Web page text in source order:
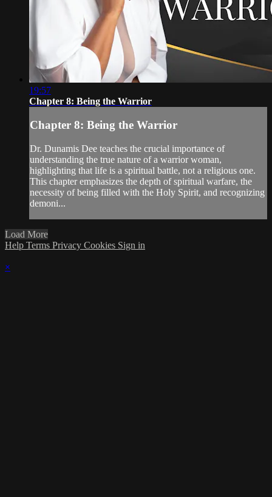
19:57
Chapter 8: Being the Warrior
Chapter 8: Being the Warrior
Dr. Dunamis Dee teaches the crucial importance of
understanding the true nature of a warrior woman,
highlighting that life is a spiritual battle, not a religious one.
This chapter emphasizes the depth of spiritual warfare, the
necessity of being filled with the Holy Spirit, and recognizing
demoni...
Load More
Help Terms Privacy Cookies Sign in
×